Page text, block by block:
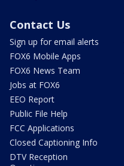
Contact Us
Sign up for email alerts
FOX6 Mobile Apps
FOX6 News Team
Jobs at FOX6
EEO Report
Public File Help
FCC Applications
Closed Captioning Info
DTV Reception